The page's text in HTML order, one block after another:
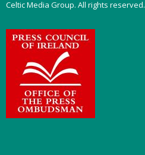
Celtic Media Group. All rights reserved.